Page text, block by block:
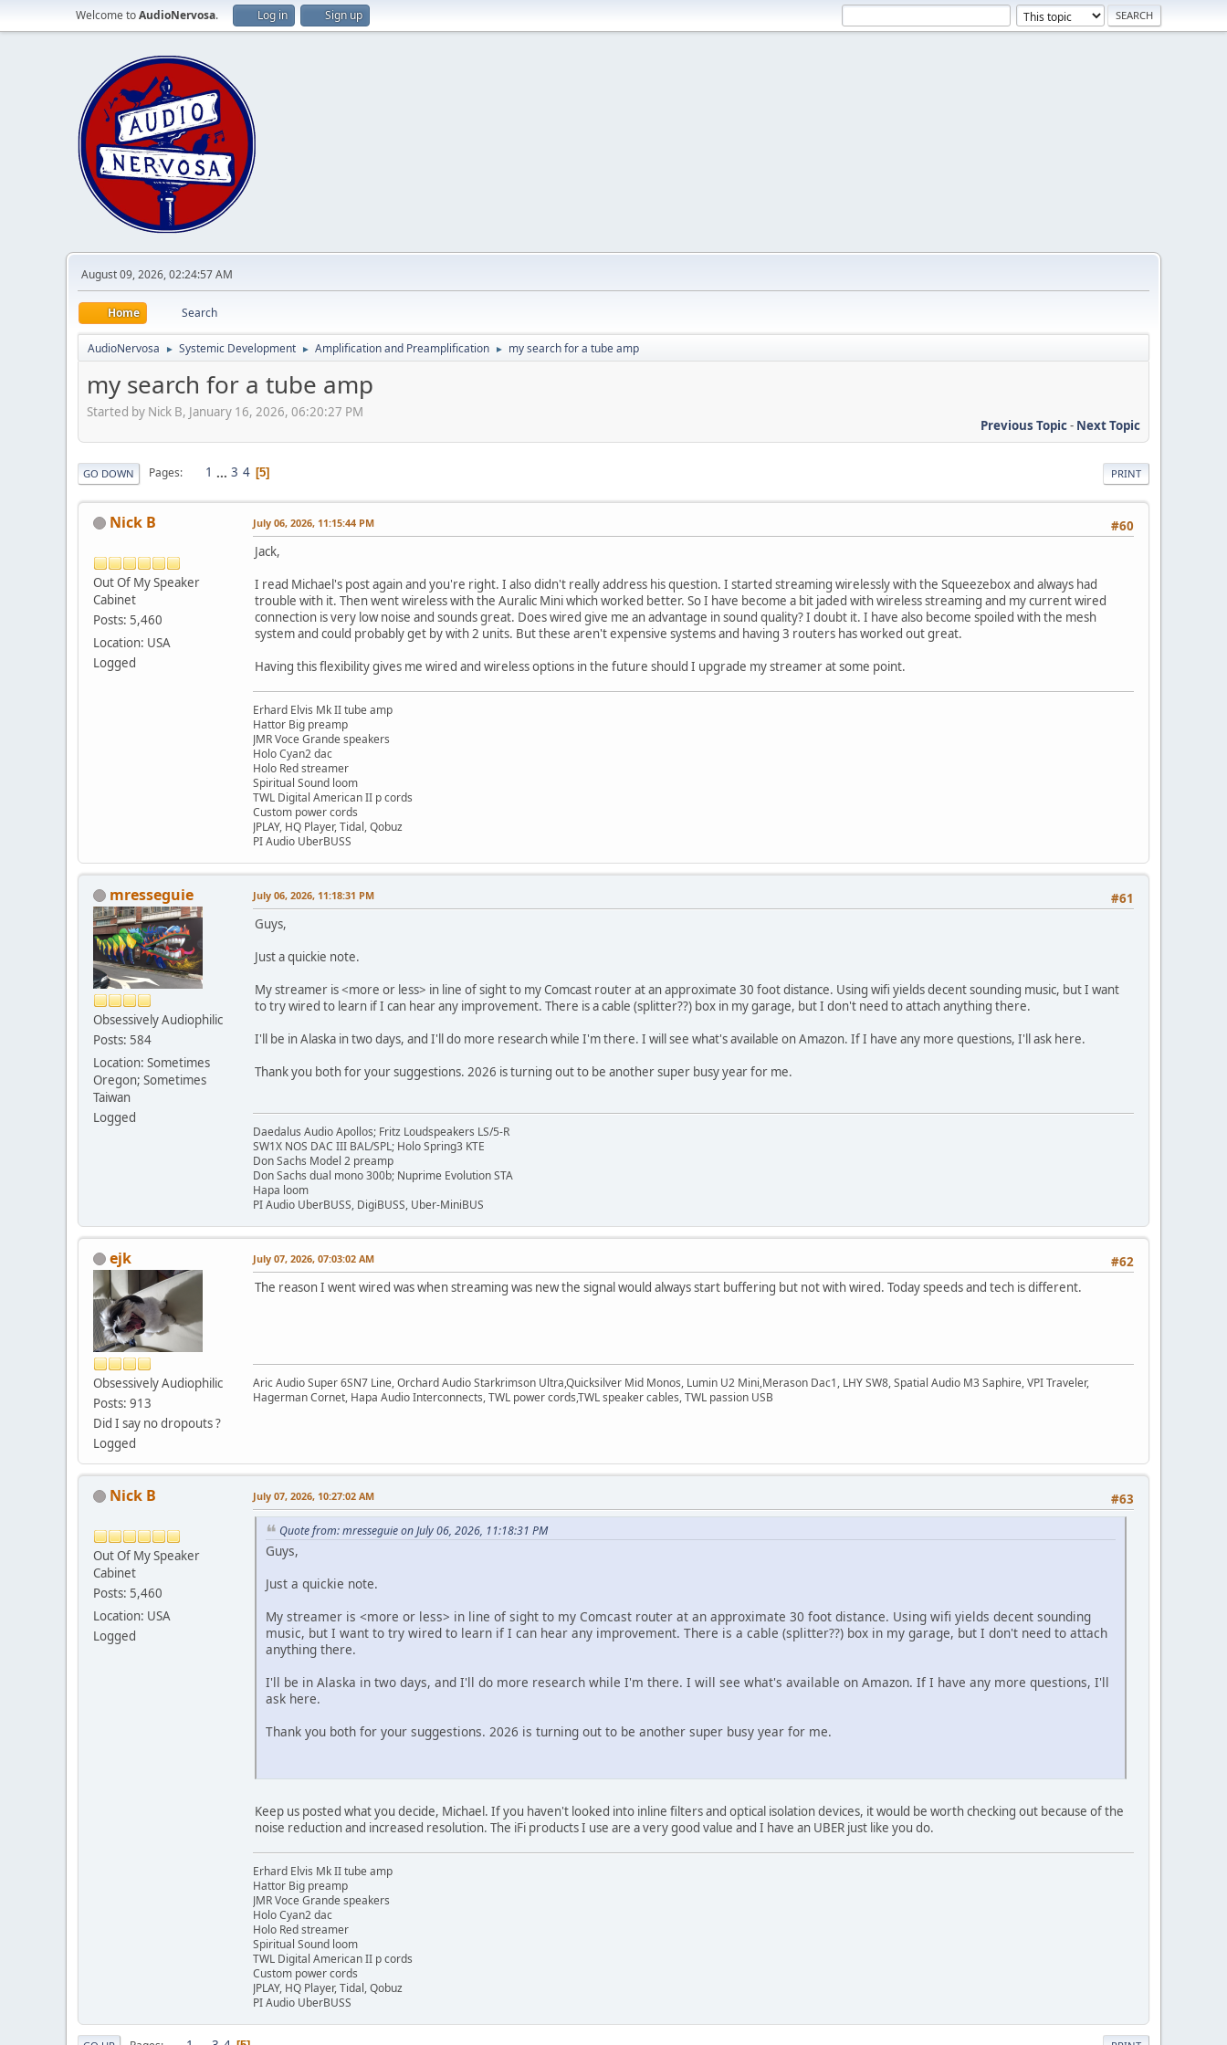
Welcome toAudioNervosa. Log in Sign up
August 09, 2026, 02:24:57 AM
Home Search
AudioNervosa ► Systemic Development ► Amplification and Preamplification ► my search for a tube amp
my search for a tube amp
Started by Nick B, January 16, 2026, 06:20:27 PM
Previous Topic- Next Topic
PRINT
GO DOWN Pages 1 ... 3 4 5
Nick B
Out Of My Speaker
Cabinet
Posts: 5,460
Location: USA
Logged
#60
July 06, 2026, 11:15:44 PM
Jack,
I read Michael's post again and you're right. I also didn't really address his question. I started streaming wirelessly with the Squeezebox and always had
trouble with it. Then went wireless with the Auralic Mini which worked better. So I have become a bit jaded with wireless streaming and my current wired
connection is very low noise and sounds great. Does wired give me an advantage in sound quality? I doubt it. I have also become spoiled with the mesh
system and could probably get by with 2 units. But these aren't expensive systems and having 3 routers has worked out great.
Having this flexibility gives me wired and wireless options in the future should I upgrade my streamer at some point.
Erhard Elvis Mk II tube amp
Hattor Big preamp
JMR Voce Grande speakers
Holo Cyan2 dac
Holo Red streamer
Spiritual Sound loom
TWL Digital American II p cords
Custom power cords
JPLAY, HQ Player, Tidal, Qobuz
PI Audio UberBUSS
mresseguie
Obsessively Audiophilic
Posts: 584
Location: Sometimes
Oregon; Sometimes
Taiwan
Logged
#61
July 06, 2026, 11:18:31 PM
Guys,
Just a quickie note.
My streamer is <more or less> in line of sight to my Comcast router at an approximate 30 foot distance. Using wifi yields decent sounding music, but I want
to try wired to learn if I can hear any improvement. There is a cable (splitter??) box in my garage, but I don't need to attach anything there.
I'll be in Alaska in two days, and I'll do more research while I'm there. I will see what's available on Amazon. If I have any more questions, I'll ask here.
Thank you both for your suggestions. 2026 is turning out to be another super busy year for me.
Daedalus Audio Apollos; Fritz Loudspeakers LS/5-R
SW1X NOS DAC III BAL/SPL; Holo Spring3 KTE
Don Sachs Model 2 preamp
Don Sachs dual mono 300b; Nuprime Evolution STA
Hapa loom
PI Audio UberBUSS, DigiBUSS, Uber-MiniBUS
ejk
Obsessively Audiophilic
Posts: 913
Did I say no dropouts ?
Logged
#62
July 07, 2026, 07:03:02 AM
The reason I went wired was when streaming was new the signal would always start buffering but not with wired. Today speeds and tech is different.
Aric Audio Super 6SN7 Line, Orchard Audio Starkrimson Ultra,Quicksilver Mid Monos, Lumin U2 Mini,Merason Dac1, LHY SW8, Spatial Audio M3 Saphire, VPI Traveler,
Hagerman Cornet, Hapa Audio Interconnects, TWL power cords,TWL speaker cables, TWL passion USB
Nick B
Out Of My Speaker
Cabinet
Posts: 5,460
Location: USA
Logged
#63
July 07, 2026, 10:27:02 AM
Quote from: mresseguie on July 06, 2026, 11:18:31 PM
Guys,
Just a quickie note.
My streamer is <more or less> in line of sight to my Comcast router at an approximate 30 foot distance. Using wifi yields decent sounding
music, but I want to try wired to learn if I can hear any improvement. There is a cable (splitter??) box in my garage, but I don't need to attach
anything there.
I'll be in Alaska in two days, and I'll do more research while I'm there. I will see what's available on Amazon. If I have any more questions, I'll
ask here.
Thank you both for your suggestions. 2026 is turning out to be another super busy year for me.
Keep us posted what you decide, Michael. If you haven't looked into inline filters and optical isolation devices, it would be worth checking out because of the
noise reduction and increased resolution. The iFi products I use are a very good value and I have an UBER just like you do.
Erhard Elvis Mk II tube amp
Hattor Big preamp
JMR Voce Grande speakers
Holo Cyan2 dac
Holo Red streamer
Spiritual Sound loom
TWL Digital American II p cords
Custom power cords
JPLAY, HQ Player, Tidal, Qobuz
PI Audio UberBUSS